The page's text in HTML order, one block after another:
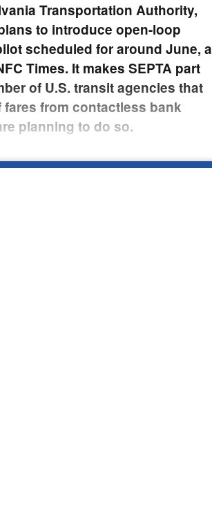
Transportation Authority,
to introduce open-loop
scheduled for around June, a
Times. It makes SEPTA part
of U.S. transit agencies that
from contactless bank
planning to do so.